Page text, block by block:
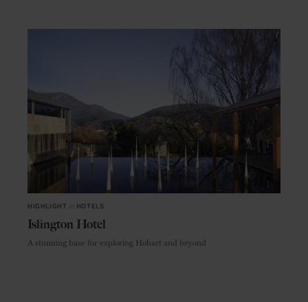
HIGHLIGHT HOTELS
Islington Hotel
A stunning base for exploring Hobart and beyond